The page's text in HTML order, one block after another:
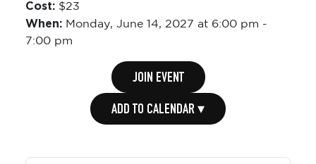
Cost: $23
When: Monday, June 14, 2027 at 6:00 pm -
7:00 pm
JOIN EVENT
ADD TO CALENDAR ▾